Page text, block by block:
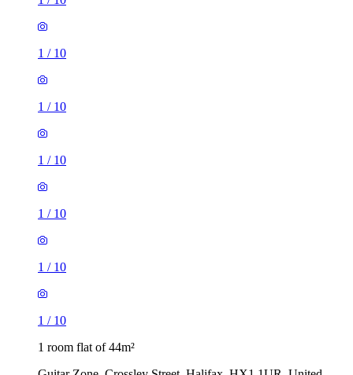
1/
1/
1/
1/
1 room flat of 44m²
Guitar Zone, Crossley Street, Halifax, HX1 1UR, United
£550 / month
1 room flat of 46m²